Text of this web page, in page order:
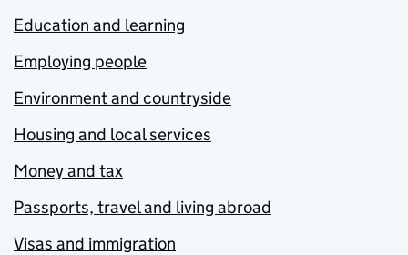
Education and learning
Employing people
Environment and countryside
Housing and local services
Money and tax
Passports, travel and living abroad
Visas and immigration